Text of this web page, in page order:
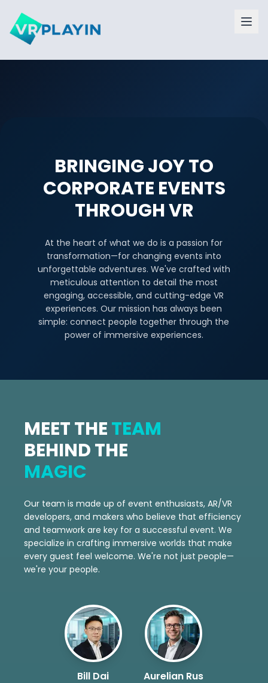
BRINGING JOY TO
CORPORATE EVENTS
THROUGH VR
At the heart of what we do is a passion for
transformation—for changing events into
unforgettable adventures. We've crafted with
meticulous attention to detail the most
engaging, accessible, and cutting-edge VR
experiences. Our mission has always been
simple: connect people together through the
power of immersive experiences.
MEET THETEAM
BEHIND THE
MAGIC
Our team is made up of event enthusiasts, AR/VR
developers, and makers who believe that efficiency
and teamwork are key for a successful event. We
specialize in crafting immersive worlds that make
every guest feel welcome. We're not just people—
we're your people.
Bill Dai Aurelian Rus